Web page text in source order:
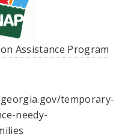
Assistance Program